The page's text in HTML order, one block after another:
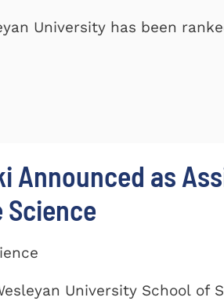
University has been
Announced as
University School of